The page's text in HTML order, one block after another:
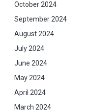
October 2024
September 2024
August 2024
July 2024
June 2024
May 2024
April 2024
March 2024